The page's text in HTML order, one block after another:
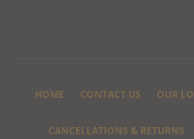
HOME CONTACT US OUR
CANCELLATIONS & RETURNS